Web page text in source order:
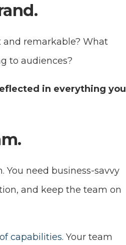
and remarkable? What
to audiences?
in everything you
You need business-savvy
and keep the team on
capabilities. Your team